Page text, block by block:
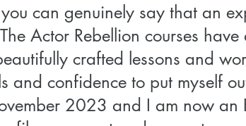
can genuinely say that an
Actor Rebellion courses
crafted lessons and
and confidence to put myself
2023 and I am now an